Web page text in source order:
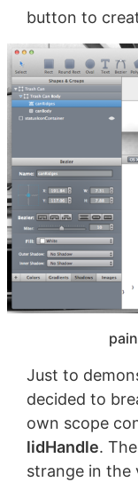
button to
Just to
decided to
own scope
lidHandle.
strange in the